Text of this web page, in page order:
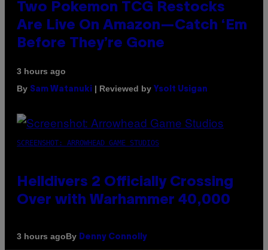
Two Pokemon TCG Restocks
Are Live On Amazon—Catch ‘Em
Before They’re Gone
3 hours ago
By Sam Watanuki | Reviewed by Ysolt Usigan
SCREENSHOT: ARROWHEAD GAME STUDIOS
Helldivers 2 Officially Crossing
Over with Warhammer 40,000
3 hours agoBy Denny Connolly